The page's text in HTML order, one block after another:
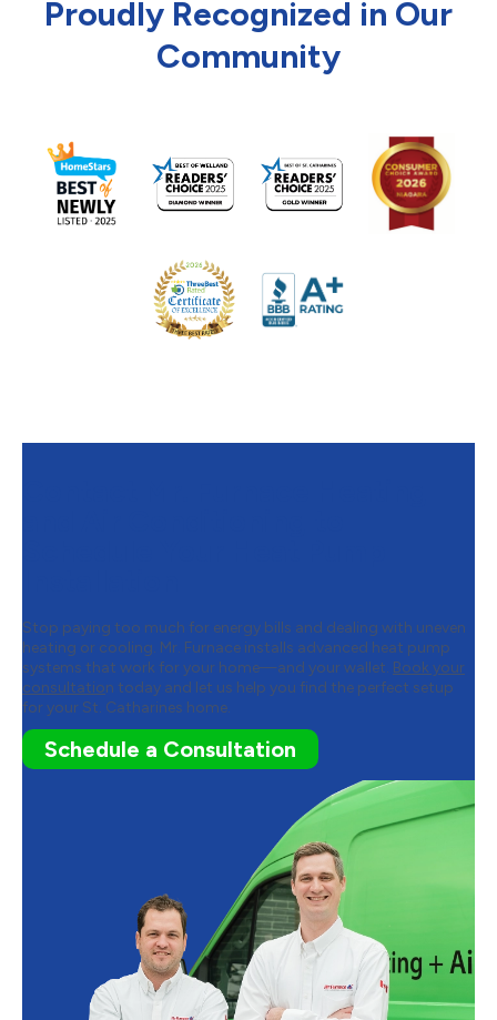
Proudly Recognized in Our
Community
Stop paying too much for energy bills and dealing with uneven
heating or cooling. Mr. Furnace installs advanced heat pump
systems that work for your home—and your wallet. Book your
consultation today and let us help you find the perfect setup
for your St. Catharines home.
Schedule a Consultation